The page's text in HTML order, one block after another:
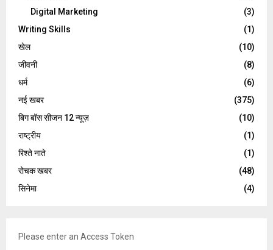
Digital Marketing
(3)
Writing Skills
(1)
खेल
(10)
जीवनी
(8)
धर्म
(6)
नई खबर
(375)
बिग बॉस सीजन 12 न्यूज़
(10)
राष्ट्रीय
(1)
रिश्ते नाते
(1)
रोचक खबर
(48)
सिनेमा
(4)
Please enter an Access Token